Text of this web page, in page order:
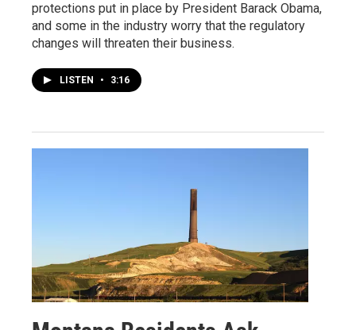
protections put in place by President Barack Obama,
and some in the industry worry that the regulatory
changes will threaten their business.
LISTEN • 3:16